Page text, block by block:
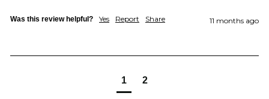
Was this review helpful? Yes Report Share 11 months ago
1 2